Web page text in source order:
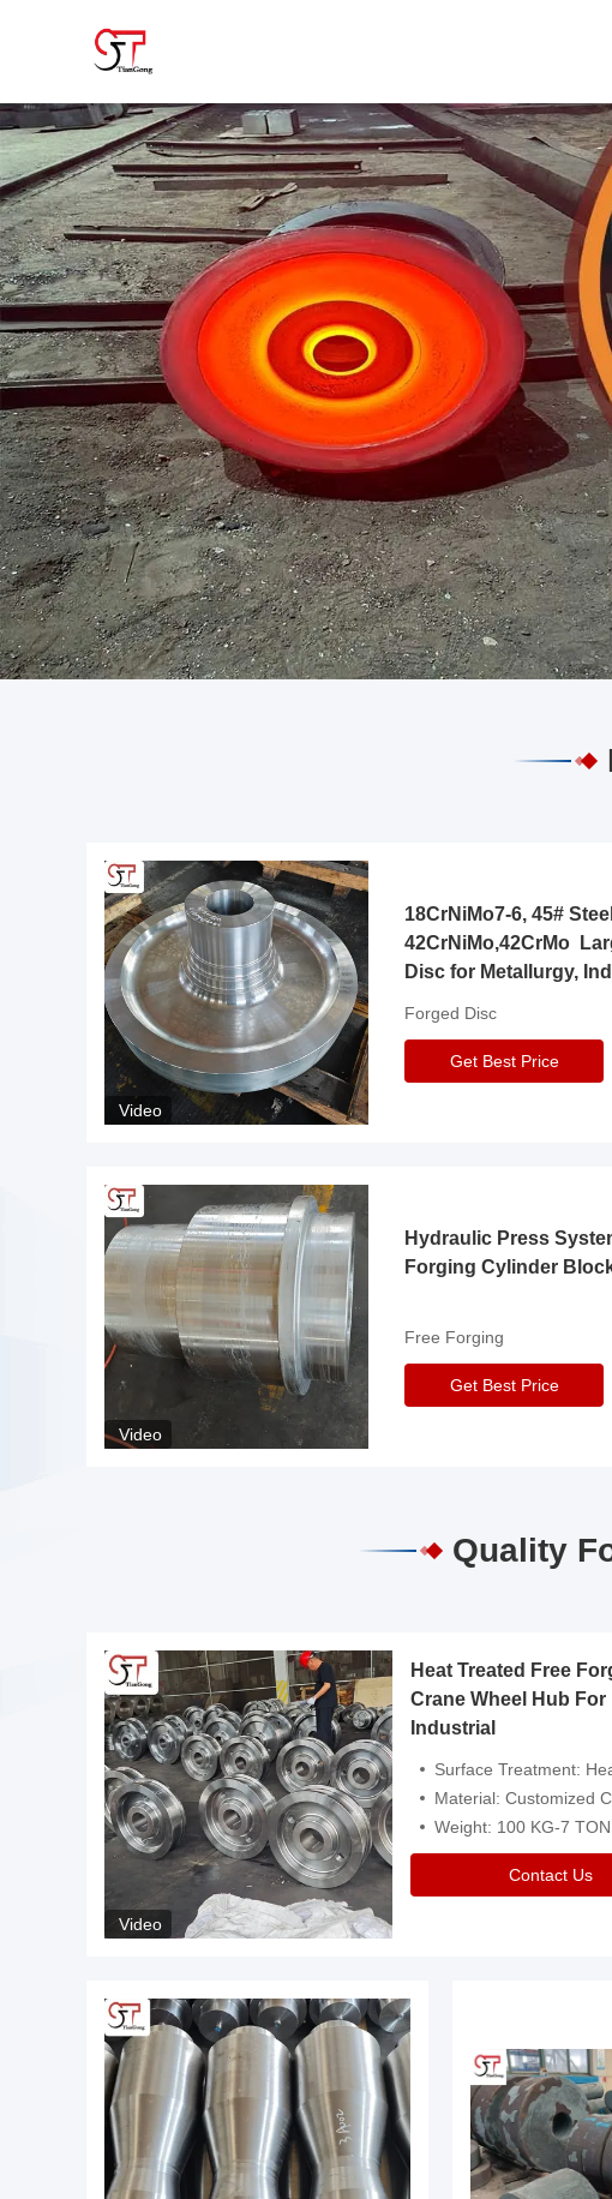
Video
18CrNiMo7-6, 45#
42CrNiMo,42CrMo
Disc for Metallurgy,
Forged Disc
Get Best Price
Video
Hydraulic Press
Forging Cylinder
Free Forging
Get Best Price
Quality
Video
Heat Treated Free
Crane Wheel Hub
Industrial
Surface Treatment: Heat Treatment，Removal Of
Material: Customized Carbon
Weight: 100 KG-7 TON
Contact Us